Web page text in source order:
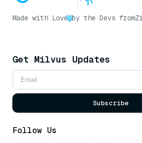
Made with Love by the Devs from
Get Milvus Updates
Subscribe
Follow Us